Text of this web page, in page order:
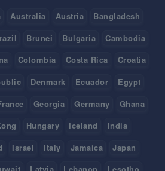
Australia Austria
Bangladesh
Brunei Bulgaria
Cambodia
Colombia Costa Rica
Croatia
Denmark Ecuador
Egypt
Georgia Germany
Ghana
Hungary Iceland
India
Israel Italy Jamaica
Japan